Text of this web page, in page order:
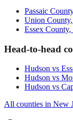
Passaic County
Union County
Essex County,
Head-to-head
Hudson vs
Hudson vs
Hudson vs
All counties in New